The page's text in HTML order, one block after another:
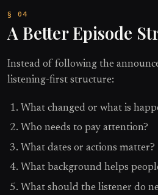
A Better Episode
Instead of following the
listening-first structure:
What changed or what is
Who needs to pay attention?
What dates or actions matter?
What background helps
What should the listener do